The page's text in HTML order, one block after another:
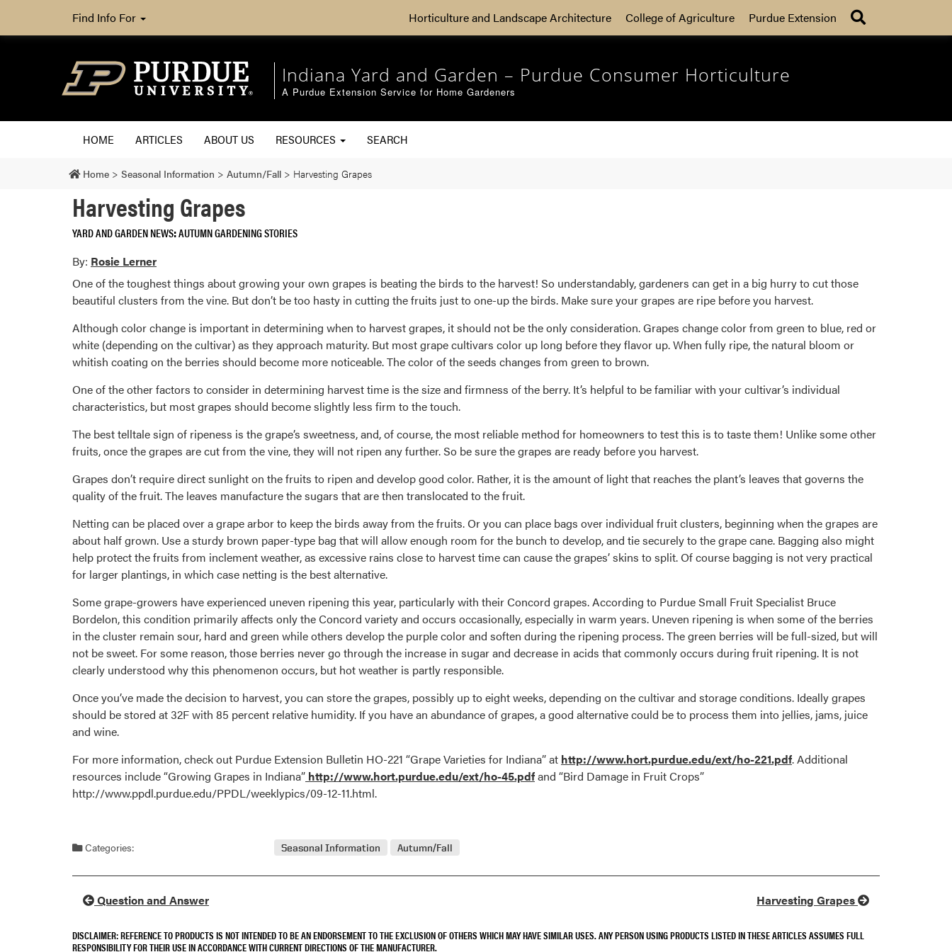
Find Info For Horticulture and Landscape Architecture College of Agriculture Purdue Extension
Indiana Yard and Garden – Purdue Consumer Horticulture
A Purdue Extension Service for Home Gardeners
HOME ARTICLES ABOUT US RESOURCES SEARCH
Home > Seasonal Information > Autumn/Fall > Harvesting Grapes
Harvesting Grapes
YARD AND GARDEN NEWS AUTUMN GARDENING STORIES
By: Rosie Lerner
One of the toughest things about growing your own grapes is beating the birds to the harvest! So understandably, gardeners can get in a big hurry to cut those
beautiful clusters from the vine. But don’t be too hasty in cutting the fruits just to one-up the birds. Make sure your grapes are ripe before you harvest.
Although color change is important in determining when to harvest grapes, it should not be the only consideration. Grapes change color from green to blue, red or
white (depending on the cultivar) as they approach maturity. But most grape cultivars color up long before they flavor up. When fully ripe, the natural bloom or
whitish coating on the berries should become more noticeable. The color of the seeds changes from green to brown.
One of the other factors to consider in determining harvest time is the size and firmness of the berry. It’s helpful to be familiar with your cultivar’s individual
characteristics, but most grapes should become slightly less firm to the touch.
The best telltale sign of ripeness is the grape’s sweetness, and, of course, the most reliable method for homeowners to test this is to taste them! Unlike some other
fruits, once the grapes are cut from the vine, they will not ripen any further. So be sure the grapes are ready before you harvest.
Grapes don’t require direct sunlight on the fruits to ripen and develop good color. Rather, it is the amount of light that reaches the plant’s leaves that governs the
quality of the fruit. The leaves manufacture the sugars that are then translocated to the fruit.
Netting can be placed over a grape arbor to keep the birds away from the fruits. Or you can place bags over individual fruit clusters, beginning when the grapes are
about half grown. Use a sturdy brown paper-type bag that will allow enough room for the bunch to develop, and tie securely to the grape cane. Bagging also might
help protect the fruits from inclement weather, as excessive rains close to harvest time can cause the grapes’ skins to split. Of course bagging is not very practical
for larger plantings, in which case netting is the best alternative.
Some grape-growers have experienced uneven ripening this year, particularly with their Concord grapes. According to Purdue Small Fruit Specialist Bruce
Bordelon, this condition primarily affects only the Concord variety and occurs occasionally, especially in warm years. Uneven ripening is when some of the berries
in the cluster remain sour, hard and green while others develop the purple color and soften during the ripening process. The green berries will be full-sized, but will
not be sweet. For some reason, those berries never go through the increase in sugar and decrease in acids that commonly occurs during fruit ripening. It is not
clearly understood why this phenomenon occurs, but hot weather is partly responsible.
Once you’ve made the decision to harvest, you can store the grapes, possibly up to eight weeks, depending on the cultivar and storage conditions. Ideally grapes
should be stored at 32F with 85 percent relative humidity. If you have an abundance of grapes, a good alternative could be to process them into jellies, jams, juice
and wine.
For more information, check out Purdue Extension Bulletin HO-221 “Grape Varieties for Indiana” at http://www.hort.purdue.edu/ext/ho-221.pdf. Additional
resources include “Growing Grapes in Indiana” http://www.hort.purdue.edu/ext/ho-45.pdfand “Bird Damage in Fruit Crops”
http://www.ppdl.purdue.edu/PPDL/weeklypics/09-12-11.html.
Categories: Seasonal Information Autumn/Fall
Question and Answer Harvesting Grapes
DISCLAIMER: REFERENCE TO PRODUCTS IS NOT INTENDED TO BE AN ENDORSEMENT TO THE EXCLUSION OF OTHERS WHICH MAY HAVE SIMILAR USES. ANY PERSON USING PRODUCTS LISTED IN THESE ARTICLES ASSUMES FULL
RESPONSIBILITY FOR THEIR USE IN ACCORDANCE WITH CURRENT DIRECTIONS OF THE MANUFACTURER.